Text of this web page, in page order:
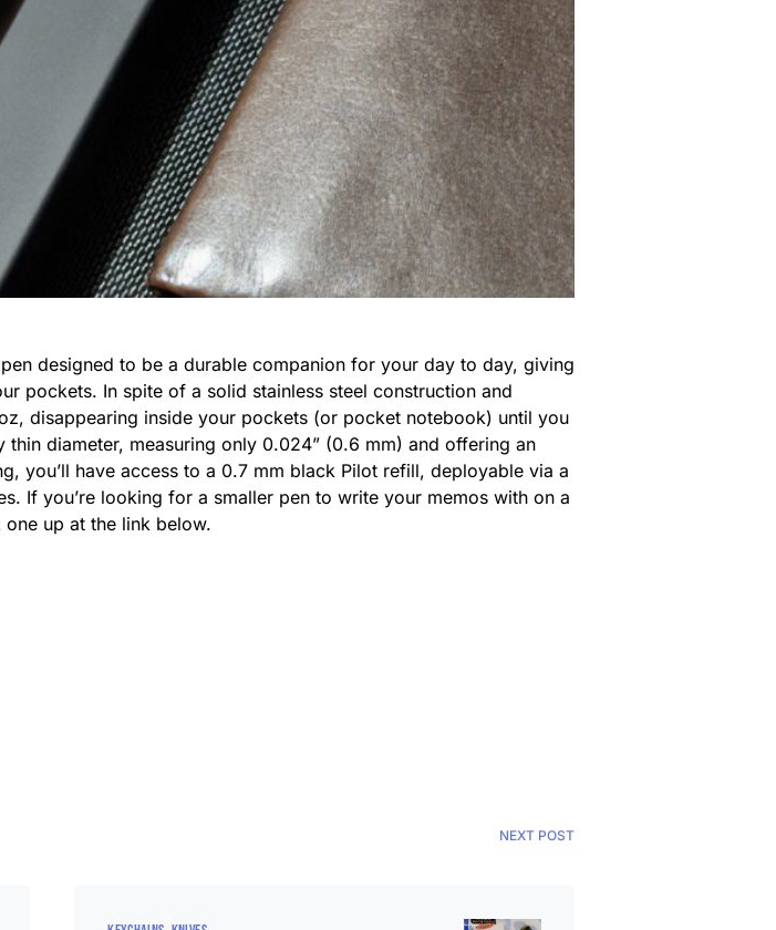
designed to be a durable companion for your day to day, giving
pockets. In spite of a solid stainless steel construction and
disappearing inside your pockets (or pocket notebook) until you
diameter, measuring only 0.024” (0.6 mm) and offering an
you’ll have access to a 0.7 mm black Pilot refill, deployable via a
If you’re looking for a smaller pen to write your memos with on a
up at the link below.
NEXT POST